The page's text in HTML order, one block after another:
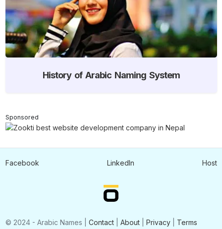
History of Arabic Naming System
Sponsored
© 2024 - Arabic Names | Contact| About| Privacy| Terms
Facebook LinkedIn Host